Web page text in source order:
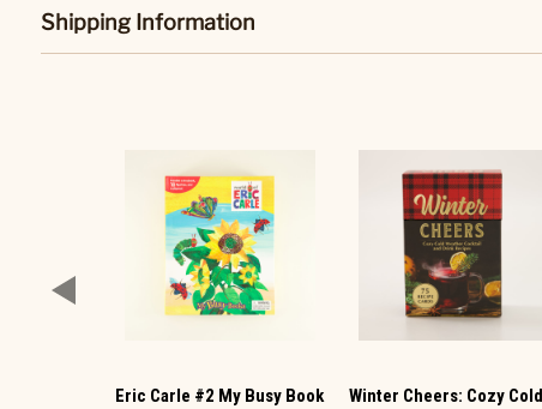
Shipping Information
Eric Carle #2 My Busy Book
Winter Cheers: Cozy Cold